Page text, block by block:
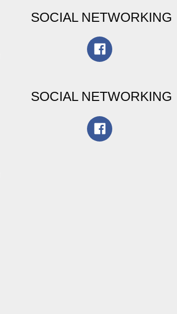
SOCIAL NETWORKING
SOCIAL NETWORKING